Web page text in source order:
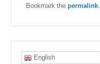
Bookmark thepermalink.
English